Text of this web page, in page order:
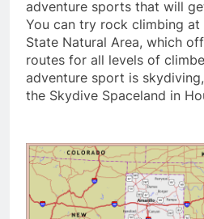
adventure sports that will
You can try rock climbing at
State Natural Area, which
routes for all levels of
adventure sport is
the Skydive Spaceland in